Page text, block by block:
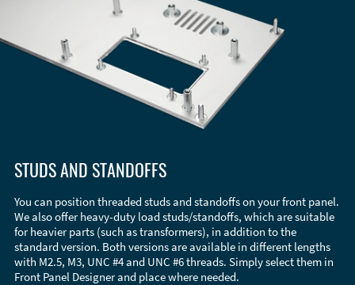
STUDS AND STANDOFFS
You can position threaded studs and standoffs on your front panel.
We also offer heavy-duty load studs/standoffs, which are suitable
for heavier parts (such as transformers), in addition to the
standard version. Both versions are available in different lengths
with M2.5, M3, UNC #4 and UNC #6 threads. Simply select them in
Front Panel Designer and place where needed.